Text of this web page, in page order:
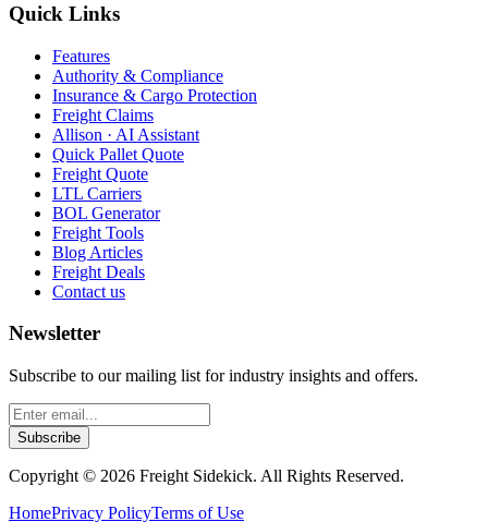
Quick Links
Features
Authority & Compliance
Insurance & Cargo Protection
Freight Claims
Allison · AI Assistant
Quick Pallet Quote
Freight Quote
LTL Carriers
BOL Generator
Freight Tools
Blog Articles
Freight Deals
Contact us
Newsletter
Subscribe to our mailing list for industry insights and offers.
Subscribe
Copyright © 2026 Freight Sidekick. All Rights Reserved.
HomePrivacy PolicyTerms of Use